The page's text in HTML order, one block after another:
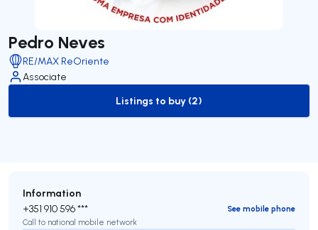
Pedro Neves
RE/MAX ReOriente
Associate
to-buy-listing
Listings to buy (2)
Information
+351 910 596 ***
See mobile phone
Call to national mobile network